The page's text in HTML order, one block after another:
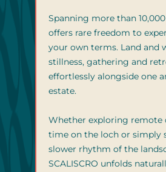
Spanning more than 10,000
offers rare freedom to
your own terms. Land and
stillness, gathering and
effortlessly alongside one
estate.
Whether exploring remote
time on the loch or simply
slower rhythm of the
SCALISCRO unfolds